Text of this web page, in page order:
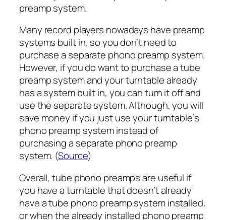
preamp system.
Many record players nowadays have preamp
systems built in, so you don’t need to
purchase a separate phono preamp system.
However, if you do want to purchase a tube
preamp system and your turntable already
has a system built in, you can turn it off and
use the separate system. Although, you will
save money if you just use your turntable’s
phono preamp system instead of
purchasing a separate phono preamp
system. (Source)
Overall, tube phono preamps are useful if
you have a turntable that doesn’t already
have a tube phono preamp system installed,
or when the already installed phono preamp